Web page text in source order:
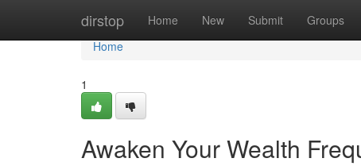
dirstop Home New Submit Groups
Home
Home
1
Awaken Your Wealth